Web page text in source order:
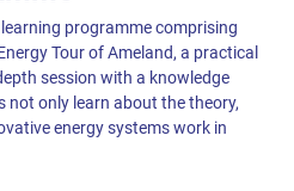
programme comprising
Tour of Ameland, a practical
session with a knowledge
not only learn about the theory,
energy systems work in